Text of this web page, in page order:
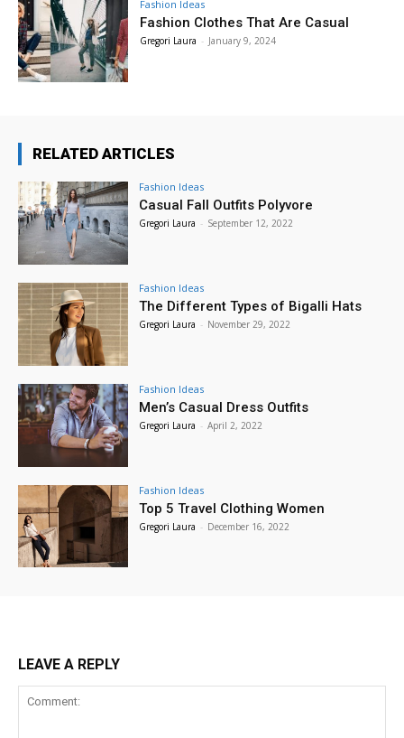
Fashion Ideas
Fashion Clothes That Are Casual
Gregori Laura - January 9, 2024
RELATED ARTICLES
Fashion Ideas
Casual Fall Outfits Polyvore
Gregori Laura - September 12, 2022
Fashion Ideas
The Different Types of Bigalli Hats
Gregori Laura - November 29, 2022
Fashion Ideas
Men’s Casual Dress Outfits
Gregori Laura - April 2, 2022
Fashion Ideas
Top 5 Travel Clothing Women
Gregori Laura - December 16, 2022
LEAVE A REPLY